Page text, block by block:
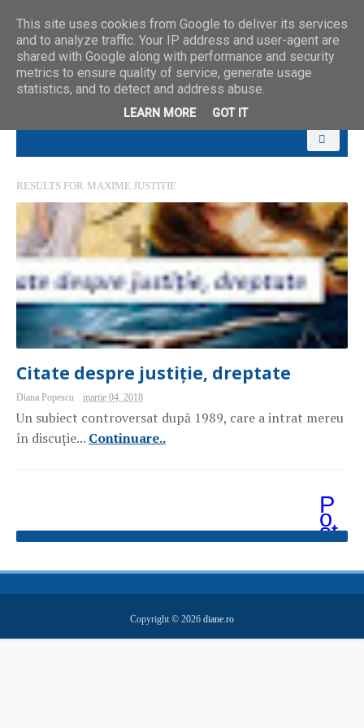
RESULTS FOR MAXIME JUSTITIE
Citate despre justiție, dreptate
Diana Popescu martie 04, 2018
Un subiect controversat după 1989, care a intrat mereu
în discuție... Continuare..
P
o
st
ăr
m
ai
v
hi
Copyright © 2026 diane.ro
This site uses cookies from Google to deliver its services
and to analyze traffic. Your IP address and user-agent are
shared with Google along with performance and security
metrics to ensure quality of service, generate usage
statistics, and to detect and address abuse.
LEARN MORE GOT IT